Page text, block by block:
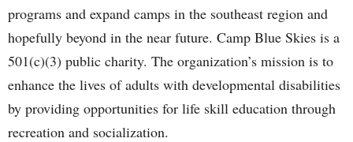
programs and expand camps in the southeast region and
hopefully beyond in the near future. Camp Blue Skies is a
501(c)(3) public charity. The organization’s mission is to
enhance the lives of adults with developmental disabilities
by providing opportunities for life skill education through
recreation and socialization.